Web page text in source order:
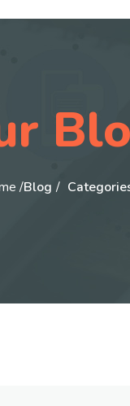
/Blog